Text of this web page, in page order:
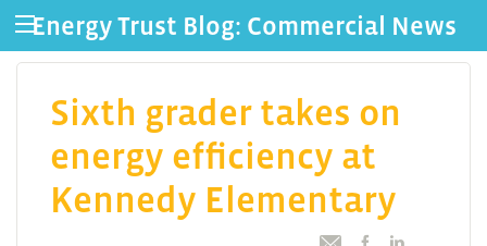
Energy Trust Blog: Commercial News
Sixth grader takes on
energy efficiency at
Kennedy Elementary